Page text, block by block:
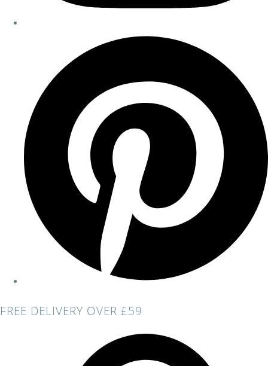
FREE DELIVERY OVER £59